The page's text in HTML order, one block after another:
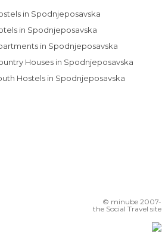
in Spodnjeposavska
in Spodnjeposavska
in Spodnjeposavska
Houses in Spodnjeposavska
Hostels in Spodnjeposavska
© minube 2007-
the Social Travel site